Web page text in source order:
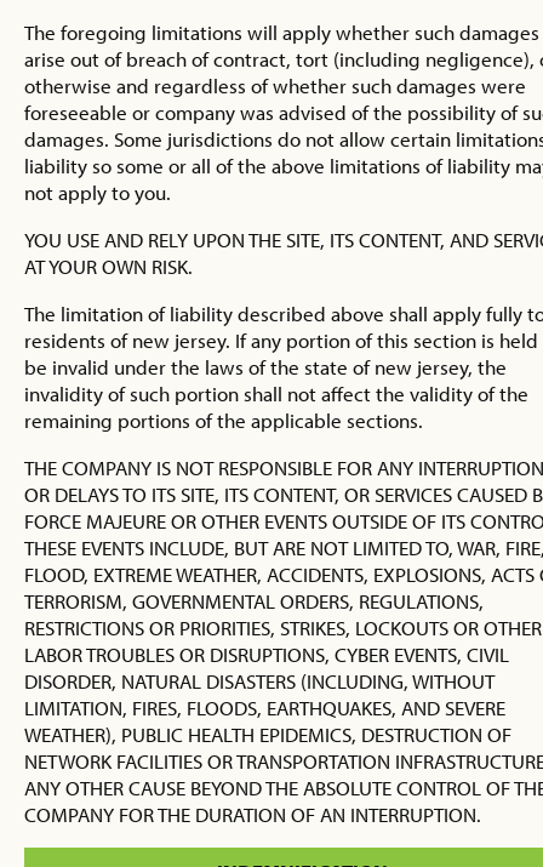
The foregoing limitations will apply whether such damages
arise out of breach of contract, tort (including negligence),
otherwise and regardless of whether such damages were
foreseeable or company was advised of the possibility of
damages. Some jurisdictions do not allow certain
liability so some or all of the above limitations of liability
not apply to you.
YOU USE AND RELY UPON THE SITE, ITS CONTENT, AND
AT YOUR OWN RISK.
The limitation of liability described above shall apply fully
residents of new jersey. If any portion of this section is
be invalid under the laws of the state of new jersey, the
invalidity of such portion shall not affect the validity of the
remaining portions of the applicable sections.
THE COMPANY IS NOT RESPONSIBLE FOR ANY
OR DELAYS TO ITS SITE, ITS CONTENT, OR SERVICES CAUSED
FORCE MAJEURE OR OTHER EVENTS OUTSIDE OF ITS
THESE EVENTS INCLUDE, BUT ARE NOT LIMITED TO, WAR,
FLOOD, EXTREME WEATHER, ACCIDENTS, EXPLOSIONS, ACTS
TERRORISM, GOVERNMENTAL ORDERS, REGULATIONS,
RESTRICTIONS OR PRIORITIES, STRIKES, LOCKOUTS OR OTHER
LABOR TROUBLES OR DISRUPTIONS, CYBER EVENTS, CIVIL
DISORDER, NATURAL DISASTERS (INCLUDING, WITHOUT
LIMITATION, FIRES, FLOODS, EARTHQUAKES, AND SEVERE
WEATHER), PUBLIC HEALTH EPIDEMICS, DESTRUCTION OF
NETWORK FACILITIES OR TRANSPORTATION
ANY OTHER CAUSE BEYOND THE ABSOLUTE CONTROL OF
COMPANY FOR THE DURATION OF AN INTERRUPTION.